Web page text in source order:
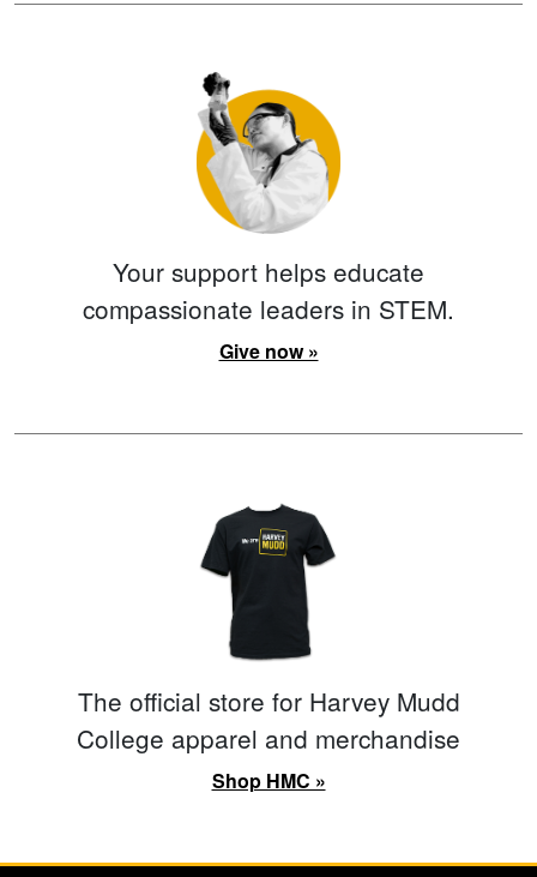
Your support helps educate
compassionate leaders in STEM.
Give now »
The official store for Harvey Mudd
College apparel and merchandise
Shop HMC »